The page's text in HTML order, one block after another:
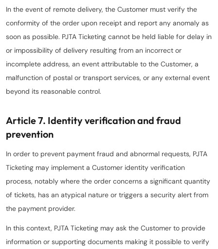
In the event of remote delivery, the Customer must verify the
conformity of the order upon receipt and report any anomaly as
soon as possible. PJTA Ticketing cannot be held liable for delay in
or impossibility of delivery resulting from an incorrect or
incomplete address, an event attributable to the Customer, a
malfunction of postal or transport services, or any external event
beyond its reasonable control.
Article 7. Identity verification and fraud
prevention
In order to prevent payment fraud and abnormal requests, PJTA
Ticketing may implement a Customer identity verification
process, notably where the order concerns a significant quantity
of tickets, has an atypical nature or triggers a security alert from
the payment provider.
In this context, PJTA Ticketing may ask the Customer to provide
information or supporting documents making it possible to verify